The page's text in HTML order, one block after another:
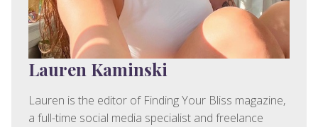
Lauren Kaminski
Lauren is the editor of Finding Your Bliss magazine,
a full-time social media specialist and freelance